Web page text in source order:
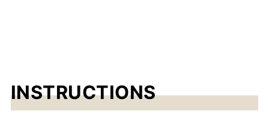
INSTRUCTIONS